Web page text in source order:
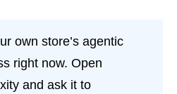
own store’s agentic
right now. Open
and ask it to